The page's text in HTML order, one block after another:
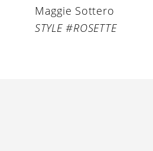
Maggie Sottero
STYLE #ROSETTE